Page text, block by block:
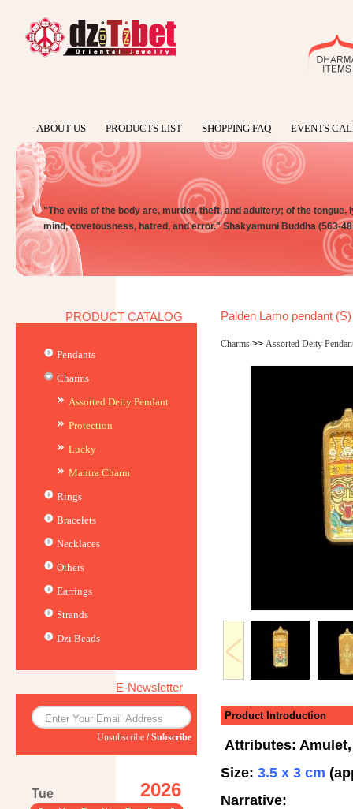
ABOUT US PRODUCTS LIST SHOPPING FAQ EVENTS
"The evils of the body are, murder, theft, and adultery; of the tongue,
mind, covetousness, hatred, and error." Shakyamuni Buddha (563-
PRODUCT CATALOG
Pendants
Charms
Assorted Deity Pendant
Protection
Lucky
Mantra Charm
Rings
Bracelets
Necklaces
Others
Earrings
Strands
Dzi Beads
E-Newsletter
Unsubscribe /Subscribe
Tue 2026
Palden Lamo pendant (S)
Charms >> Assorted Deity
Product Introduction
Attributes:
Size: 3.5 x 3 cm
Narrative: